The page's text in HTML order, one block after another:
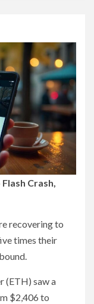
Crash,
recovering to
times their
(ETH) saw a
$2,406 to